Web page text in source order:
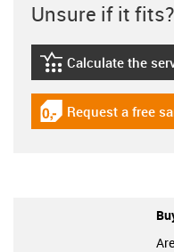
Unsure if it fits?
igus-icon-
Calculate the
igus-icon-
Request a free